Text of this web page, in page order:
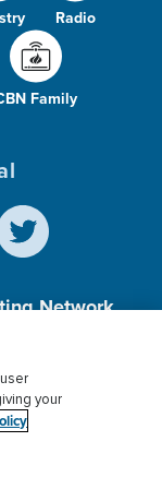
Radio
Family
Network,
Privacy
your